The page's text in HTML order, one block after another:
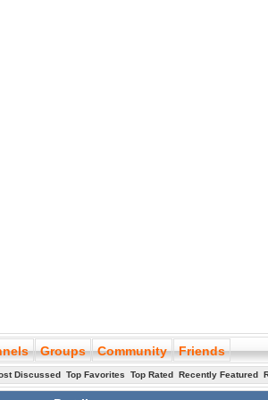
Groups Community Friends
Discussed Top Favorites Top Rated Recently Featured